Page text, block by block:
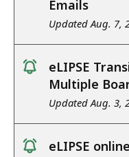
notice
Emails
Updated Aug. 7,
notice
eLIPSE
Multiple
Updated Aug. 3,
eLIPSE